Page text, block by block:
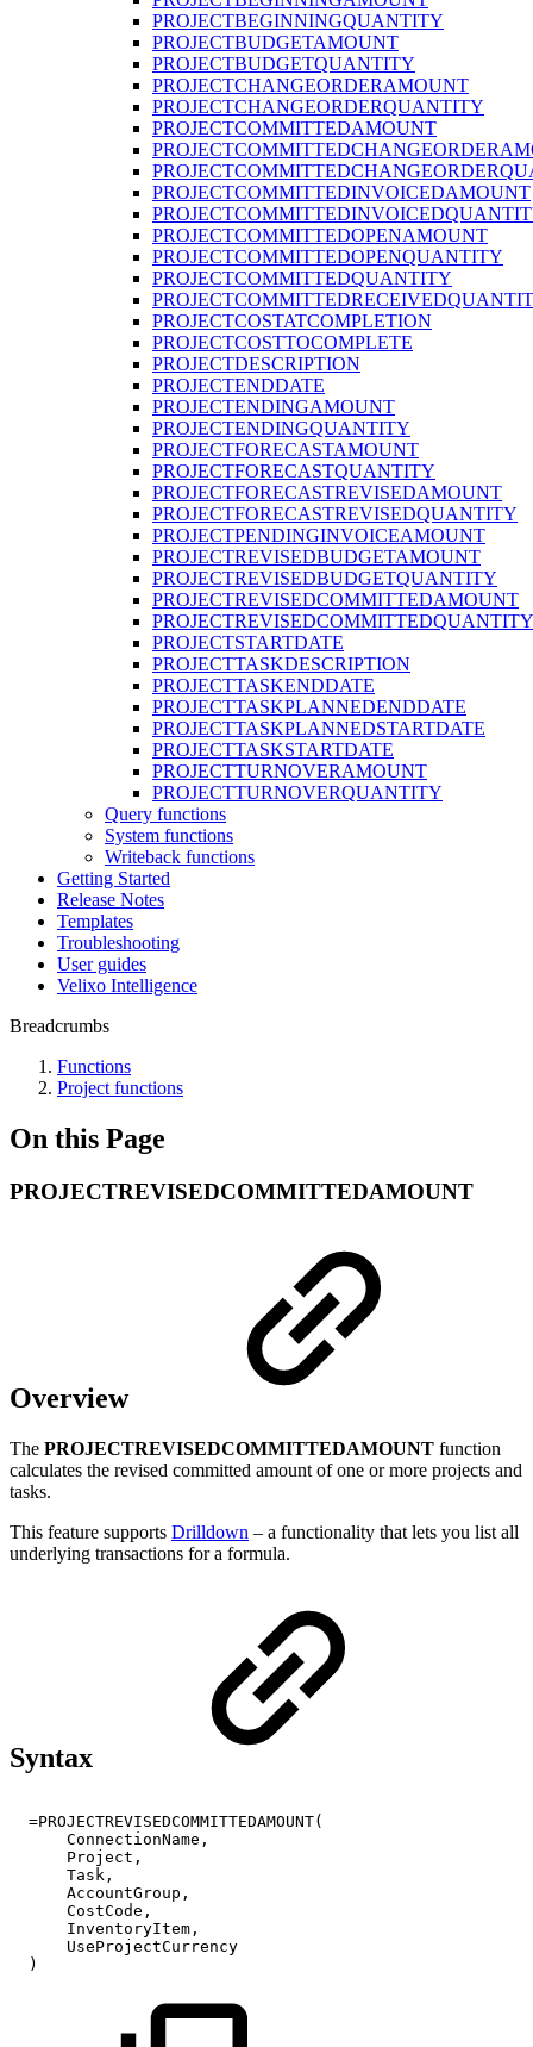
PROJECTBEGINNINGQUANTITY
PROJECTBUDGETAMOUNT
PROJECTBUDGETQUANTITY
PROJECTCHANGEORDERAMOUNT
PROJECTCHANGEORDERQUANTITY
PROJECTCOMMITTEDAMOUNT
PROJECTCOMMITTEDINVOICEDAMOUNT
PROJECTCOMMITTEDOPENAMOUNT
PROJECTCOMMITTEDOPENQUANTITY
PROJECTCOMMITTEDQUANTITY
PROJECTCOSTATCOMPLETION
PROJECTCOSTTOCOMPLETE
PROJECTDESCRIPTION
PROJECTENDDATE
PROJECTENDINGAMOUNT
PROJECTENDINGQUANTITY
PROJECTFORECASTAMOUNT
PROJECTFORECASTQUANTITY
PROJECTFORECASTREVISEDAMOUNT
PROJECTFORECASTREVISEDQUANTITY
PROJECTPENDINGINVOICEAMOUNT
PROJECTREVISEDBUDGETAMOUNT
PROJECTREVISEDBUDGETQUANTITY
PROJECTREVISEDCOMMITTEDAMOUNT
PROJECTREVISEDCOMMITTEDQUANTITY
PROJECTSTARTDATE
PROJECTTASKDESCRIPTION
PROJECTTASKENDDATE
PROJECTTASKPLANNEDENDDATE
PROJECTTASKPLANNEDSTARTDATE
PROJECTTASKSTARTDATE
PROJECTTURNOVERAMOUNT
PROJECTTURNOVERQUANTITY
Query functions
System functions
Writeback functions
Getting Started
Release Notes
Templates
Troubleshooting
User guides
Velixo Intelligence
Breadcrumbs
Functions
Project functions
On this Page
PROJECTREVISEDCOMMITTEDAMOUNT
Overview
The PROJECTREVISEDCOMMITTEDAMOUNT function
calculates the revised committed amount of one or more projects and
tasks.
This feature supports Drilldown – a functionality that lets you list all
underlying transactions for a formula.
Syntax
=PROJECTREVISEDCOMMITTEDAMOUNT(
ConnectionName,
Project,
Task,
AccountGroup,
CostCode,
InventoryItem,
UseProjectCurrency
)